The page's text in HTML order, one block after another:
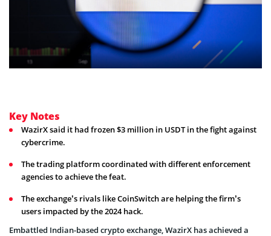
Key Notes
WazirX said it had frozen $3 million in USDT in the fight against
cybercrime.
The trading platform coordinated with different enforcement
agencies to achieve the feat.
The exchange’s rivals like CoinSwitch are helping the firm’s
users impacted by the 2024 hack.
Embattled Indian-based crypto exchange, WazirX has achieved a